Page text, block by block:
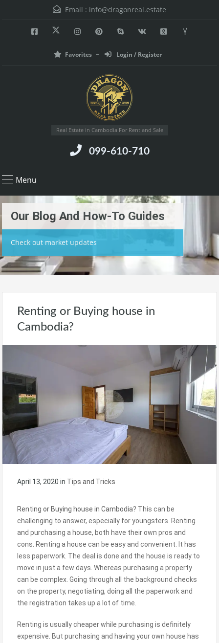
Email : info@dragonreal.estate
Favorites Login / Register
Real Estate in Cambodia For Rent and Sale
099-610-710
Menu
Our Blog And How-To Guides
Check out market updates
Renting or Buying house in
Cambodia?
April 13, 2020 in Tips and Tricks
Renting or Buying house in Cambodia? This can be
challenging to answer, especially for youngsters. Renting
and purchasing a house, both have their own pros and
cons. Renting a house can be easy and convenient. It has
less paperwork. The deal is done and the house is ready to
move in just a few days. Whereas purchasing a property
can be complex. Going through all the background checks
on the property, negotiating, doing all the paperwork and
the registration takes up a lot of time.
Renting is usually cheaper while purchasing is definitely
expensive. But purchasing and having your own house has